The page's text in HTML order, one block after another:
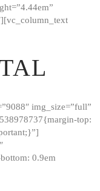
img_size=”full”
top:
0.9em